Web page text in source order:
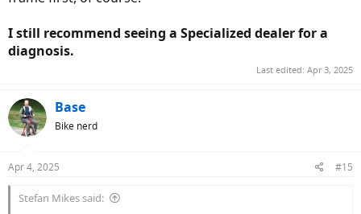
I still recommend seeing a Specialized dealer for a
diagnosis.
Last edited: Apr 3, 2025
Base
Bike nerd
Apr 4, 2025 #15
Stefan Mikes said: